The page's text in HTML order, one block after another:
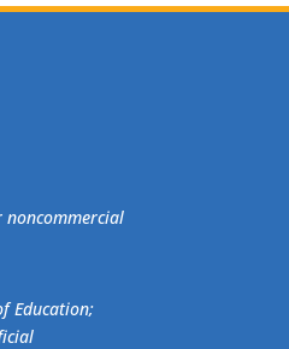
noncommercial
Education;